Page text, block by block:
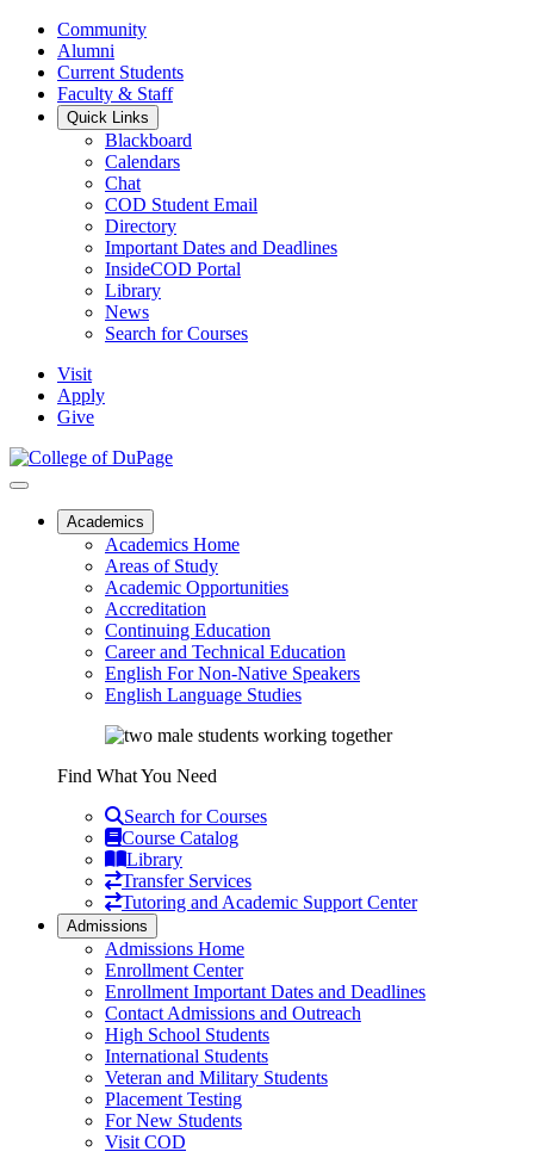
Community
Alumni
Current Students
Faculty & Staff
Quick Links
Blackboard
Calendars
Chat
COD Student Email
Directory
Important Dates and Deadlines
InsideCOD Portal
Library
News
Search for Courses
Visit
Apply
Give
Academics
Academics Home
Areas of Study
Academic Opportunities
Accreditation
Continuing Education
Career and Technical Education
English For Non-Native Speakers
English Language Studies
Find What You Need
Search for Courses
Course Catalog
Library
Transfer Services
Tutoring and Academic Support Center
Admissions
Admissions Home
Enrollment Center
Enrollment Important Dates and Deadlines
Contact Admissions and Outreach
High School Students
International Students
Veteran and Military Students
Placement Testing
For New Students
Visit COD